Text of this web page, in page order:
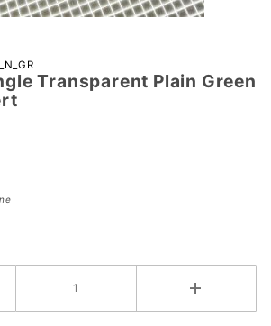
Transparent Plain Green